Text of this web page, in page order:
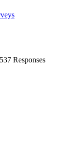
Responses